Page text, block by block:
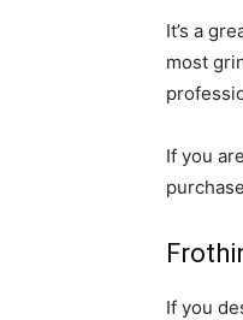
It’s a
most
If you
If you